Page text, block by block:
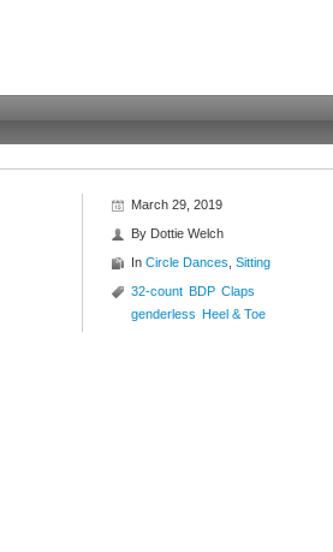
March 29, 2019
By Dottie Welch
In Circle Dances Sitting
32-count BDP Claps
genderless Heel & Toe